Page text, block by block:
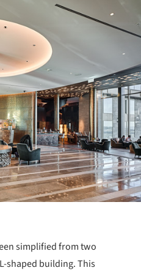
simplified from two
shaped building. This